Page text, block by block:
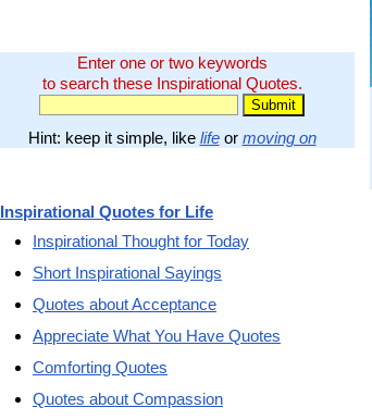
Enter one or two keywords
to search these Inspirational Quotes.
Hint: keep it simple, like lifeor moving on
Inspirational Quotes for Life
Inspirational Thought for Today
Short Inspirational Sayings
Quotes about Acceptance
Appreciate What You Have Quotes
Comforting Quotes
Quotes about Compassion